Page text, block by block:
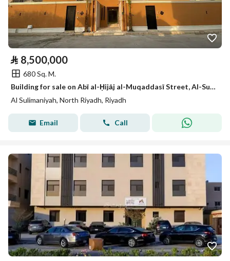
⃁ 8,500,000
680 Sq. M.
Building for sale on Abī al-Ḥijāj al-Muqaddasī Street, Al-Sulimāniyah neighborhood, Riyadh city
Al Sulimaniyah, North Riyadh, Riyadh
Email Call